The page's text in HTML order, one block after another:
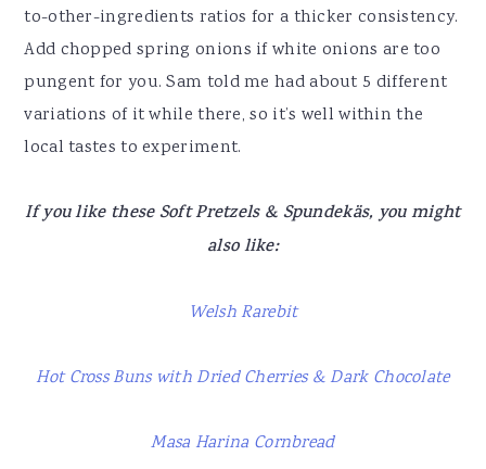
to-other-ingredients ratios for a thicker consistency.
Add chopped spring onions if white onions are too
pungent for you. Sam told me had about 5 different
variations of it while there, so it’s well within the
local tastes to experiment.
If you like these Soft Pretzels & Spundekäs, you might
also like:
Welsh Rarebit
Hot Cross Buns with Dried Cherries & Dark Chocolate
Masa Harina Cornbread